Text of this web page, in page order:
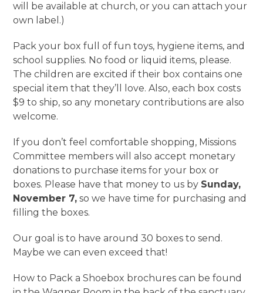
will be available at church, or you can attach your
own label.)
Pack your box full of fun toys, hygiene items, and
school supplies. No food or liquid items, please.
The children are excited if their box contains one
special item that they’ll love. Also, each box costs
$9 to ship, so any monetary contributions are also
welcome.
If you don’t feel comfortable shopping, Missions
Committee members will also accept monetary
donations to purchase items for your box or
boxes. Please have that money to us by Sunday,
November 7, so we have time for purchasing and
filling the boxes.
Our goal is to have around 30 boxes to send.
Maybe we can even exceed that!
How to Pack a Shoebox brochures can be found